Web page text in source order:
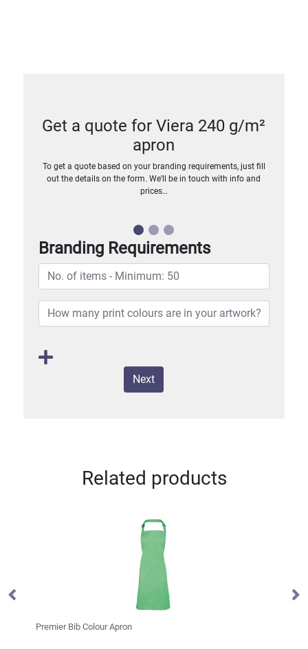
Get a quote for Viera 240 g/m²
apron
To get a quote based on your branding requirements, just fill
out the details on the form. We’ll be in touch with info and
prices…
Branding Requirements
Next
Related products
Premier Bib Colour Apron